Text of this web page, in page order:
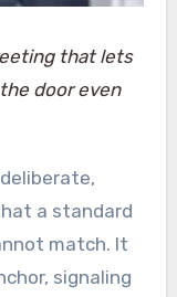
that lets
door even
a standard
match. It
signaling